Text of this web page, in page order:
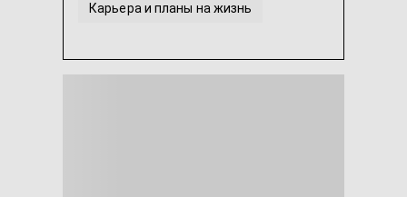
Карьера и планы на жизнь